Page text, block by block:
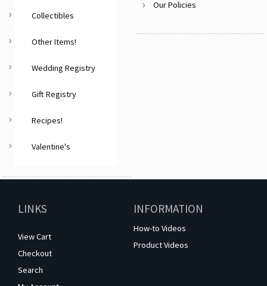
Collectibles
Other Items!
Wedding Registry
Gift Registry
Recipes!
Valentine's
Our Policies
LINKS
View Cart
Checkout
Search
INFORMATION
How-to Videos
Product Videos